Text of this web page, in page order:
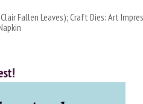
Fallen Leaves); Craft Dies: Art